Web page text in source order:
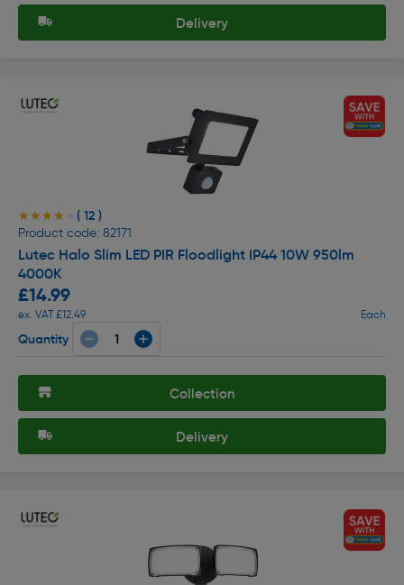
Delivery
★★★★★
★★★★★ ( 12 )
Product code: 82171
Lutec Halo Slim LED PIR Floodlight IP44 10W 950lm
4000K
£14.99
ex. VAT £12.49 Each
Quantity
Collection
Delivery